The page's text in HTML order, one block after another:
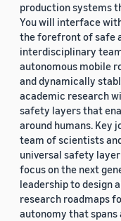
production systems
You will interface
the forefront of safe
interdisciplinary
autonomous mobile
and dynamically
academic research
safety layers that
around humans. Key
team of scientists
universal safety
focus on the next
leadership to design
research roadmaps
autonomy that